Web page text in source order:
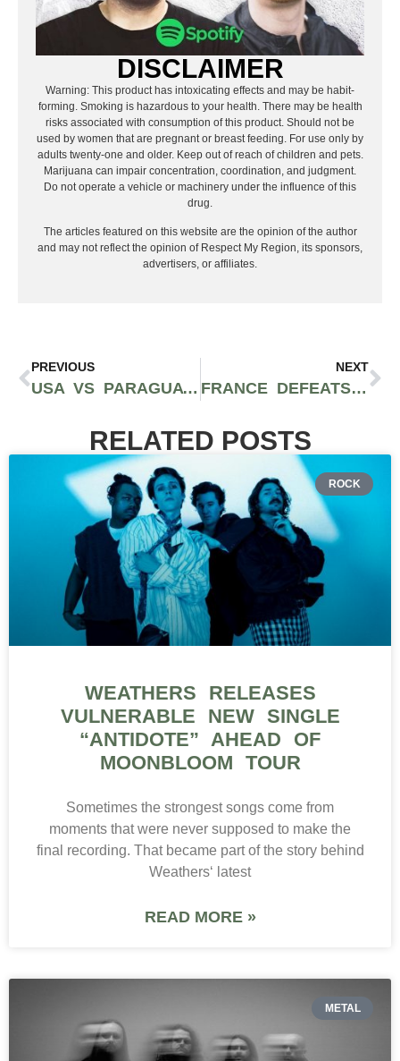
DISCLAIMER
Warning: This product has intoxicating effects and may be habit-
forming. Smoking is hazardous to your health. There may be health
risks associated with consumption of this product. Should not be
used by women that are pregnant or breast feeding. For use only by
adults twenty-one and older. Keep out of reach of children and pets.
Marijuana can impair concentration, coordination, and judgment.
Do not operate a vehicle or machinery under the influence of this
drug.
The articles featured on this website are the opinion of the author
and may not reflect the opinion of Respect My Region, its sponsors,
advertisers, or affiliates.
PREVIOUS
USA VS PARAGUAY RECAP: USMNT OPENS 2026 WORLD CUP WITH STATEMENT 4-1 WIN IN LOS ANGELES
NEXT
FRANCE DEFEATS SWEDEN 3-0 AS KYLIAN MBAPPÉ POWERS LES BLEUS INTO WORLD CUP ROUND OF 16
RELATED POSTS
ROCK
WEATHERS RELEASES
VULNERABLE NEW SINGLE
“ANTIDOTE” AHEAD OF
MOONBLOOM TOUR
Sometimes the strongest songs come from
moments that were never supposed to make the
final recording. That became part of the story behind
Weathers‘ latest
READ MORE »
METAL